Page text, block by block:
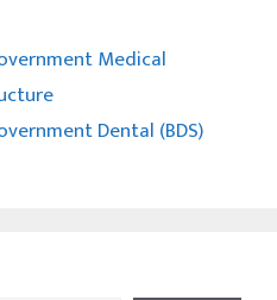
Medical
Dental (BDS)